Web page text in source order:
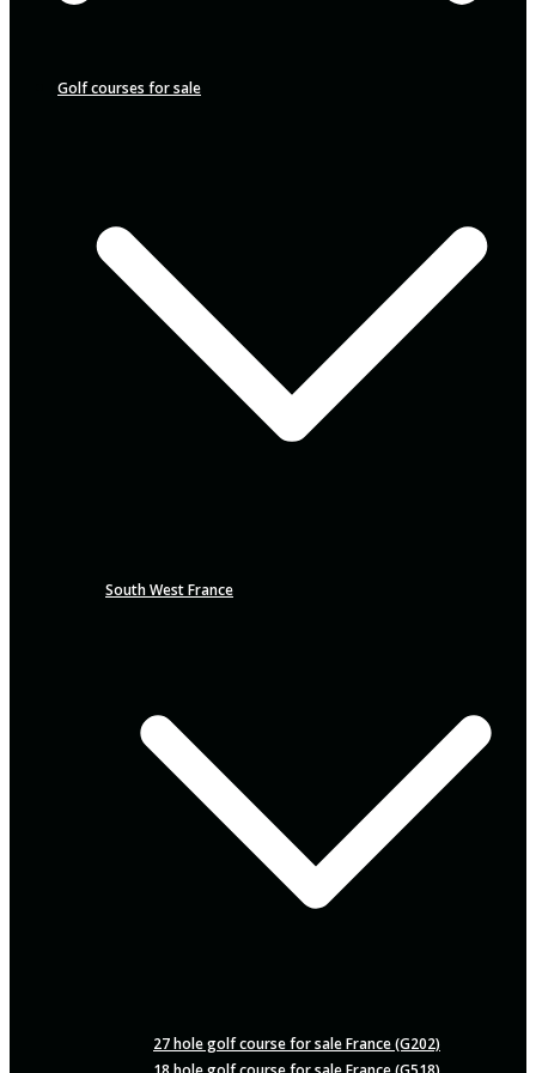
Golf courses for sale
South West France
27 hole golf course for sale France (G202)